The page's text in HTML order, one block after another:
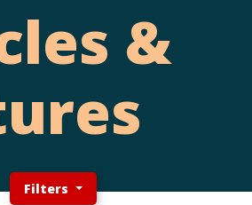
&
Filters